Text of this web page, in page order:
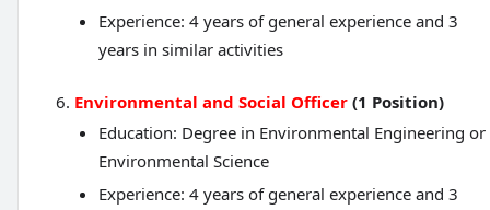
Experience: 4 years of general experience and 3
years in similar activities
Environmental and Social Officer (1 Position)
Education: Degree in Environmental Engineering or
Environmental Science
Experience: 4 years of general experience and 3